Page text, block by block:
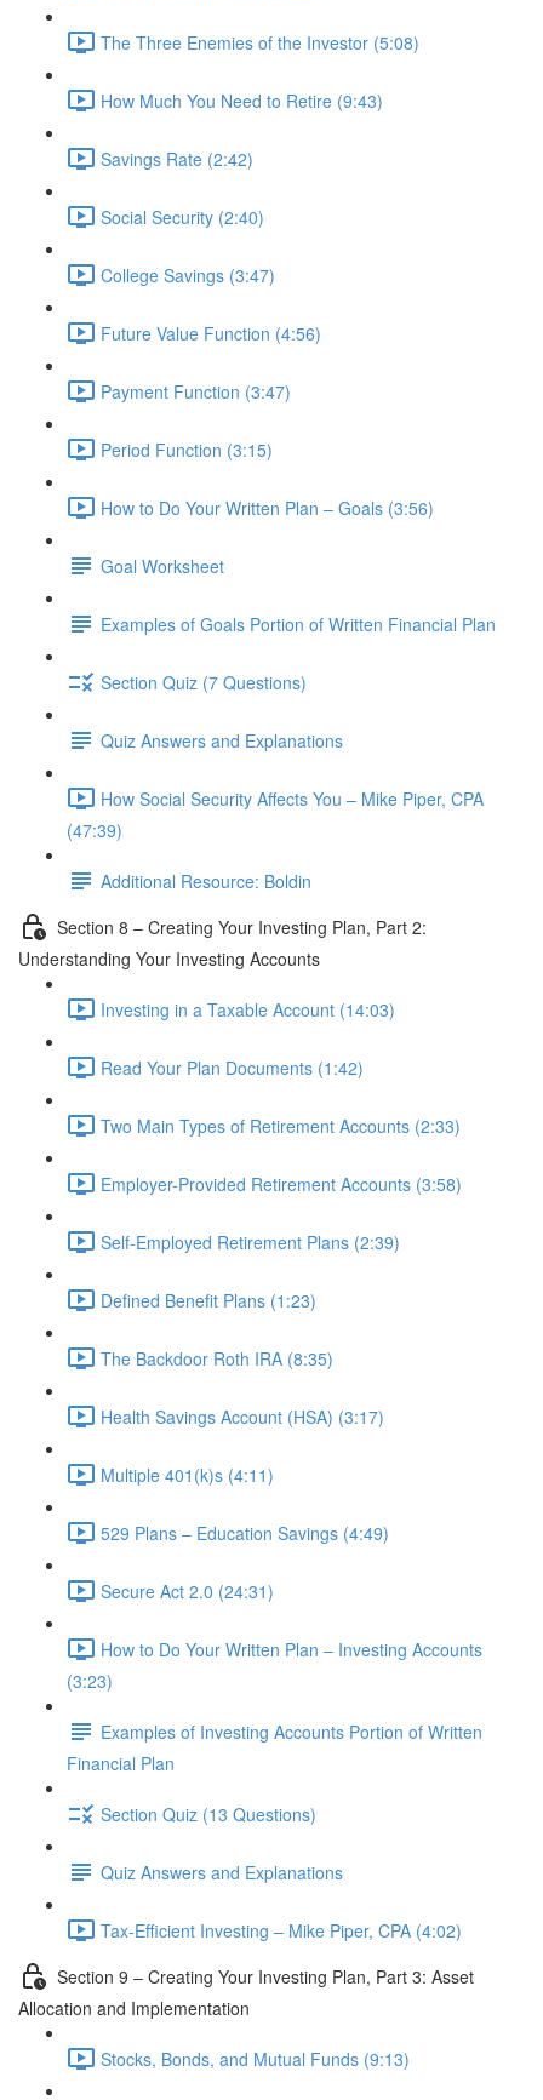
The Three Enemies of the Investor (5:08)
How Much You Need to Retire (9:43)
Savings Rate (2:42)
Social Security (2:40)
College Savings (3:47)
Future Value Function (4:56)
Payment Function (3:47)
Period Function (3:15)
How to Do Your Written Plan – Goals (3:56)
Goal Worksheet
Examples of Goals Portion of Written Financial Plan
Section Quiz (7 Questions)
Quiz Answers and Explanations
How Social Security Affects You – Mike Piper, CPA
(47:39)
Additional Resource: Boldin
Section 8 – Creating Your Investing Plan, Part 2:
Understanding Your Investing Accounts
Investing in a Taxable Account (14:03)
Read Your Plan Documents (1:42)
Two Main Types of Retirement Accounts (2:33)
Employer-Provided Retirement Accounts (3:58)
Self-Employed Retirement Plans (2:39)
Defined Benefit Plans (1:23)
The Backdoor Roth IRA (8:35)
Health Savings Account (HSA) (3:17)
Multiple 401(k)s (4:11)
529 Plans – Education Savings (4:49)
Secure Act 2.0 (24:31)
How to Do Your Written Plan – Investing Accounts
(3:23)
Examples of Investing Accounts Portion of Written
Financial Plan
Section Quiz (13 Questions)
Quiz Answers and Explanations
Tax-Efficient Investing – Mike Piper, CPA (4:02)
Section 9 – Creating Your Investing Plan, Part 3: Asset
Allocation and Implementation
Stocks, Bonds, and Mutual Funds (9:13)